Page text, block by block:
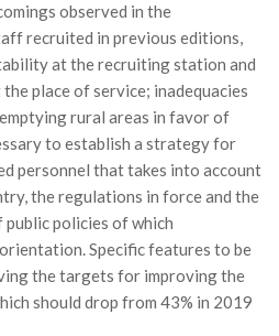
observed in the
recruited in previous editions,
at the recruiting station and
place of service; inadequacies
rural areas in favor of
to establish a strategy for
personnel that takes into account
the regulations in force and the
policies of which
Specific features to be
the targets for improving the
should drop from 43% in 2019